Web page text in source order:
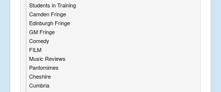
Students in Training
Camden Fringe
Edinburgh Fringe
GM Fringe
Comedy
FILM
Music Reviews
Pantomimes
Cheshire
Cumbria